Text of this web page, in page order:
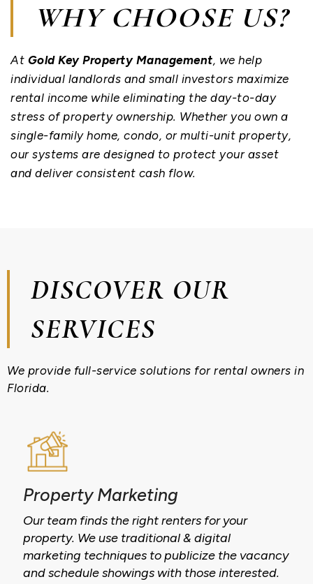
WHY CHOOSE US?
At Gold Key Property Management, we help
individual landlords and small investors maximize
rental income while eliminating the day-to-day
stress of property ownership. Whether you own a
single-family home, condo, or multi-unit property,
our systems are designed to protect your asset
and deliver consistent cash flow.
DISCOVER OUR
SERVICES
We provide full-service solutions for rental owners in
Florida.
Property Marketing
Our team finds the right renters for your
property. We use traditional & digital
marketing techniques to publicize the vacancy
and schedule showings with those interested.